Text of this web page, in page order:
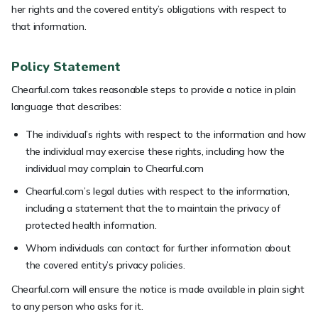
her rights and the covered entity’s obligations with respect to
that information.
Policy Statement
Chearful.com takes reasonable steps to provide a notice in plain
language that describes:
The individual’s rights with respect to the information and how
the individual may exercise these rights, including how the
individual may complain to Chearful.com
Chearful.com’s legal duties with respect to the information,
including a statement that the to maintain the privacy of
protected health information.
Whom individuals can contact for further information about
the covered entity’s privacy policies.
Chearful.com will ensure the notice is made available in plain sight
to any person who asks for it.